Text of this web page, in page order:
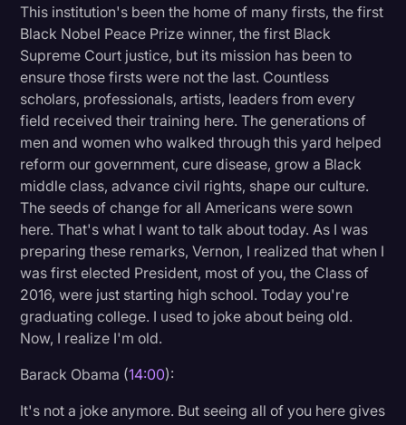
This institution's been the home of many firsts, the first
Black Nobel Peace Prize winner, the first Black
Supreme Court justice, but its mission has been to
ensure those firsts were not the last. Countless
scholars, professionals, artists, leaders from every
field received their training here. The generations of
men and women who walked through this yard helped
reform our government, cure disease, grow a Black
middle class, advance civil rights, shape our culture.
The seeds of change for all Americans were sown
here. That's what I want to talk about today. As I was
preparing these remarks, Vernon, I realized that when I
was first elected President, most of you, the Class of
2016, were just starting high school. Today you're
graduating college. I used to joke about being old.
Now, I realize I'm old.
Barack Obama (14:00):
It's not a joke anymore. But seeing all of you here gives